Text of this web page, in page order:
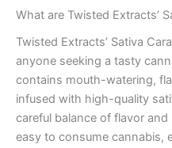
What are Twisted Extracts’
Twisted Extracts’ Sativa
anyone seeking a tasty
contains mouth-watering,
infused with high-quality
careful balance of flavor
easy to consume cannabis,